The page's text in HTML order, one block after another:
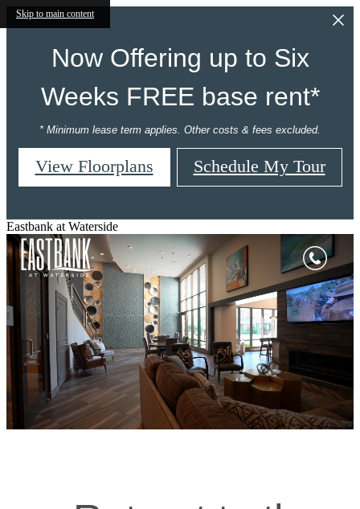
Skip to main content
Now Offering up to Six
Weeks FREE base rent*
* Minimum lease term applies. Other costs & fees excluded.
View Floorplans Schedule My Tour
Eastbank at Waterside